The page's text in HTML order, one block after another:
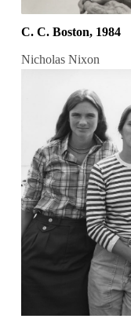
C. C. Boston, 1984
Nicholas Nixon